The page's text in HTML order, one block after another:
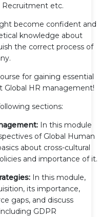
Recruitment etc.
become confident and
knowledge about
the correct process of
for gaining essential
Global HR management!
sections:
In this module
of Global Human
about cross-cultural
and importance of it.
In this module,
its importance,
gaps, and discuss
GDPR